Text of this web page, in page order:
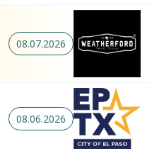
08.07.2026
08.06.2026